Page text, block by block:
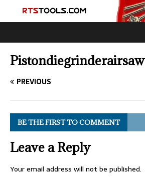
Pistondiegrinderairsaw
PREVIOUS
BE THE FIRST TO COMMENT
Leave a Reply
Your email address will not be published.